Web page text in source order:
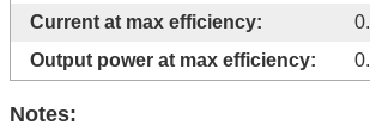
Current at max efficiency:
Output power at max efficiency:
Notes: